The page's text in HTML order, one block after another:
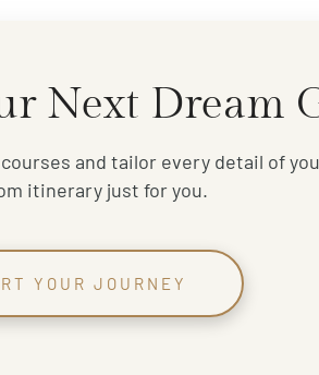
Next Dream
and tailor every detail of
itinerary just for you.
YOUR JOURNEY